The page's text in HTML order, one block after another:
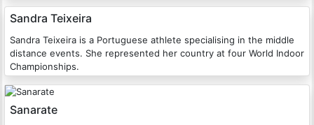
Sandra Teixeira
Sandra Teixeira is a Portuguese athlete specialising in the middle
distance events. She represented her country at four World Indoor
Championships.
Sanarate